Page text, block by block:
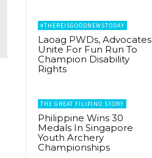
#THEREISGOODNEWSTODAY
Laoag PWDs, Advocates
Unite For Fun Run To
Champion Disability
Rights
THE GREAT FILIPINO STORY
Philippine Wins 30
Medals In Singapore
Youth Archery
Championships